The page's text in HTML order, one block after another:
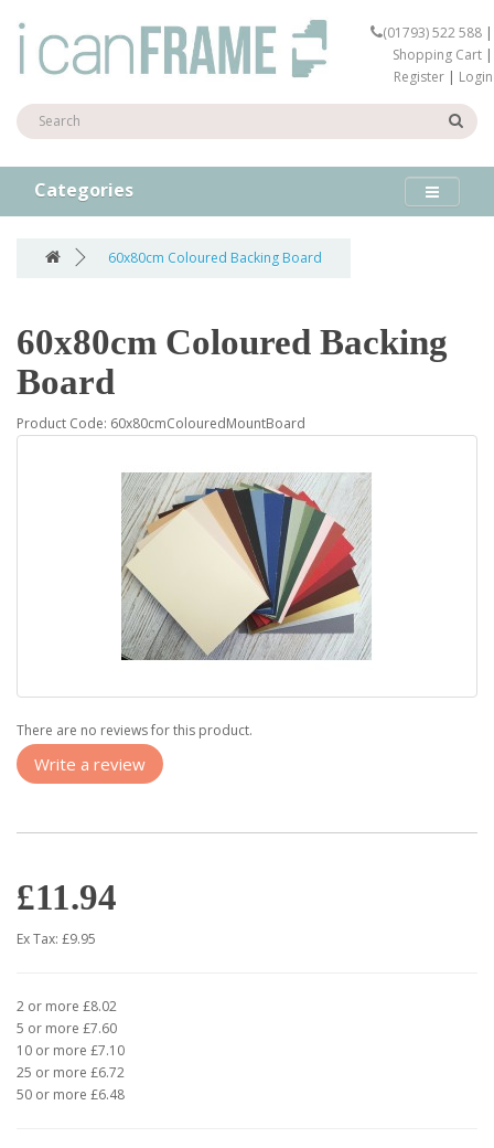
(01793) 522 588|
Shopping Cart|
Register| Login
Categories
60x80cm Coloured Backing Board
60x80cm Coloured Backing
Board
Product Code: 60x80cmColouredMountBoard
There are no reviews for this product.
Write a review
£11.94
Ex Tax: £9.95
2 or more £8.02
5 or more £7.60
10 or more £7.10
25 or more £6.72
50 or more £6.48